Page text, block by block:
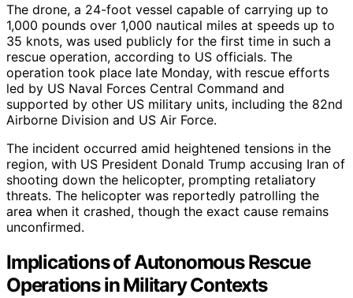
The drone, a 24-foot vessel capable of carrying up to
1,000 pounds over 1,000 nautical miles at speeds up to
35 knots, was used publicly for the first time in such a
rescue operation, according to US officials. The
operation took place late Monday, with rescue efforts
led by US Naval Forces Central Command and
supported by other US military units, including the 82nd
Airborne Division and US Air Force.
The incident occurred amid heightened tensions in the
region, with US President Donald Trump accusing Iran of
shooting down the helicopter, prompting retaliatory
threats. The helicopter was reportedly patrolling the
area when it crashed, though the exact cause remains
unconfirmed.
Implications of Autonomous Rescue
Operations in Military Contexts